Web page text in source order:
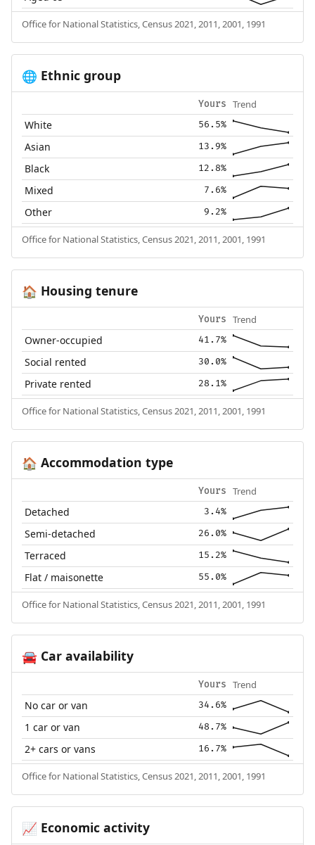
Office for National Statistics, Census 2021, 2011, 2001, 1991
🌐 Ethnic group
Yours Trend
White 56.5%
Asian 13.9%
Black 12.8%
Mixed 7.6%
Other 9.2%
Office for National Statistics, Census 2021, 2011, 2001, 1991
🏠 Housing tenure
Yours Trend
Owner-occupied 41.7%
Social rented 30.0%
Private rented 28.1%
Office for National Statistics, Census 2021, 2011, 2001, 1991
🏠 Accommodation type
Yours Trend
Detached 3.4%
Semi-detached 26.0%
Terraced 15.2%
Flat / maisonette 55.0%
Office for National Statistics, Census 2021, 2011, 2001, 1991
🚘Car availability
Yours Trend
No car or van 34.6%
1 car or van 48.7%
2+ cars or vans 16.7%
Office for National Statistics, Census 2021, 2011, 2001, 1991
📈 Economic activity